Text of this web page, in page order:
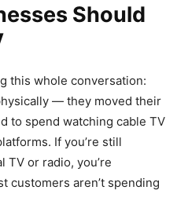
Should
this whole conversation:
— they moved their
to spend watching cable TV
If you’re still
TV or radio, you’re
customers aren’t spending